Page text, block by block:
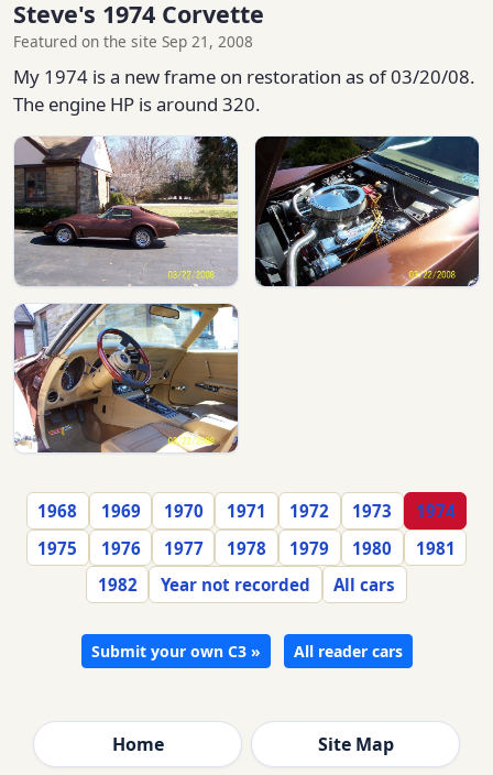
Steve's 1974 Corvette
Featured on the site Sep 21, 2008
My 1974 is a new frame on restoration as of 03/20/08.
The engine HP is around 320.
1968 1969 1970 1971 1972 1973
1974
1975
1976 1977 1978 1979 1980
1981
1982
Year not recorded All cars
Submit your own C3 » All reader cars
Home Site Map